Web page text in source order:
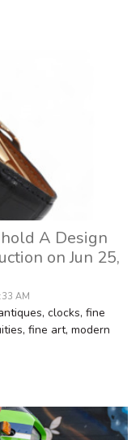
A Design
on Jun 25,
AM
clocks, fine
fine art, modern